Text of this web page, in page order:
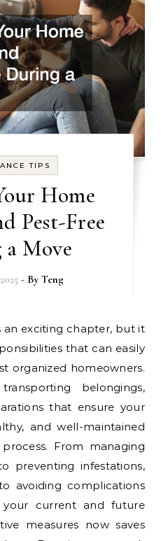
TIPS
Home
Pest-Free
Move
- By Teng
that can easily
organized homeowners.
belongings,
that ensure your
and well-maintained
From managing
preventing infestations,
avoiding complications
current and future
measures now saves